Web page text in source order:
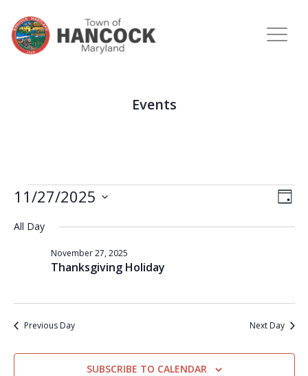
Events
DAY
11/27/2025
All Day
Thanksgiving Holiday
November 27, 2025
Previous Day Next Day
SUBSCRIBE TO CALENDAR